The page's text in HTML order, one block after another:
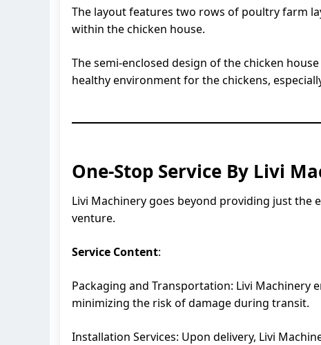
The layout features two rows of poultry farm
within the chicken house.
The semi-enclosed design of the chicken
healthy environment for the chickens,
One-Stop Service By Livi
Livi Machinery goes beyond providing just
venture.
Service Content:
Packaging and Transportation: Livi
minimizing the risk of damage during transit.
Installation Services: Upon delivery, Livi